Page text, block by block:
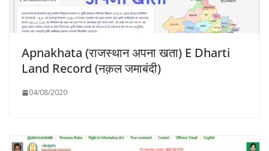
Apnakhata (राजस्थान अपना खता) E Dharti
Land Record (नक़ल जमाबंदी)
04/08/2020